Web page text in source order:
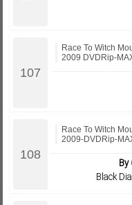
Race To Witch
2009 DVDRip-
Race To Witch
2009-DVDRip-
By
Black